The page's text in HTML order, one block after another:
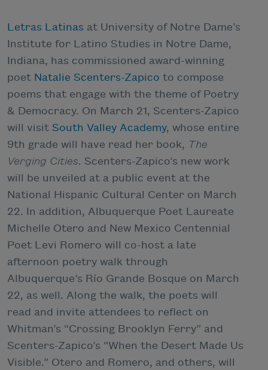
Letras Latinas at University of Notre Dame’s
Institute for Latino Studies in Notre Dame,
Indiana, has commissioned award-winning
poet Natalie Scenters-Zapico to compose
poems that engage with the theme of Poetry
& Democracy. On March 21, Scenters-Zapico
will visit South Valley Academy, whose entire
9th grade will have read her book, The
Verging Cities. Scenters-Zapico’s new work
will be unveiled at a public event at the
National Hispanic Cultural Center on March
22. In addition, Albuquerque Poet Laureate
Michelle Otero and New Mexico Centennial
Poet Levi Romero will co-host a late
afternoon poetry walk through
Albuquerque’s Río Grande Bosque on March
22, as well. Along the walk, the poets will
read and invite attendees to reflect on
Whitman’s “Crossing Brooklyn Ferry” and
Scenters-Zapico’s “When the Desert Made Us
Visible.” Otero and Romero, and others, will